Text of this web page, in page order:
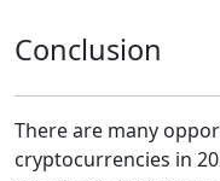
Conclusion
There are many
cryptocurrencies in